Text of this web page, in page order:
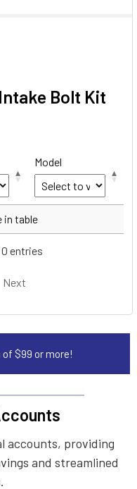
Bolt Kit
Model
in table
entries
Next
of $99 or more!
accounts, providing
and streamlined